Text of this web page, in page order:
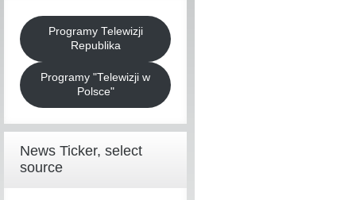
Programy Telewizji
Republika
Programy "Telewizji w
Polsce"
News Ticker, select
source